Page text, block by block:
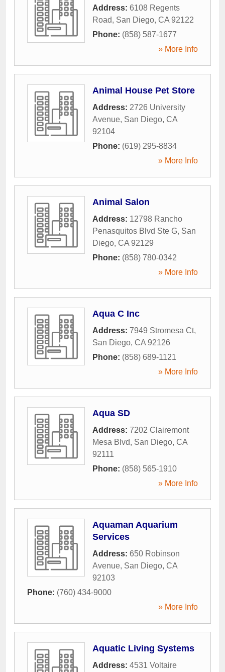
Address: 6108 Regents
Road, San Diego, CA 92122
Phone: (858) 587-1677
» More Info
Animal House Pet Store
Address: 2726 University
Avenue, San Diego, CA
92104
Phone: (619) 295-8834
» More Info
Animal Salon
Address: 12798 Rancho
Penasquitos Blvd Ste G, San
Diego, CA 92129
Phone: (858) 780-0342
» More Info
Aqua C Inc
Address: 7949 Stromesa Ct,
San Diego, CA 92126
Phone: (858) 689-1121
» More Info
Aqua SD
Address: 7202 Clairemont
Mesa Blvd, San Diego, CA
92111
Phone: (858) 565-1910
» More Info
Aquaman Aquarium
Services
Address: 650 Robinson
Avenue, San Diego, CA
92103
Phone: (760) 434-9000
» More Info
Aquatic Living Systems
Address: 4531 Voltaire